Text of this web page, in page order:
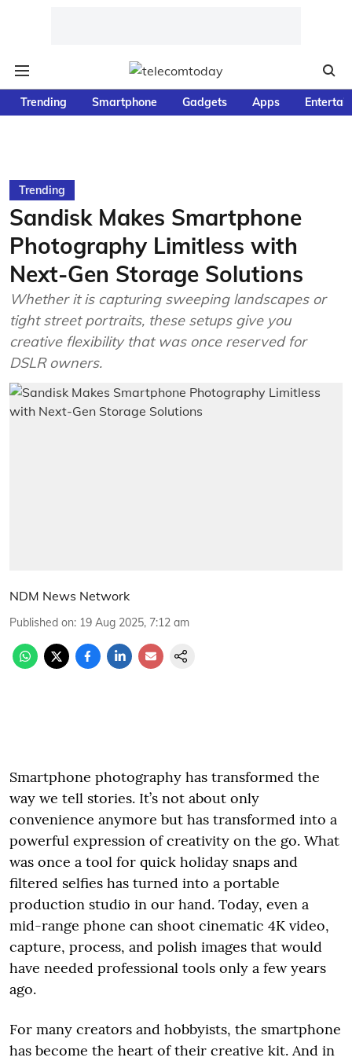
Trending Smartphone Gadgets Apps
Trending
Sandisk Makes Smartphone
Photography Limitless with
Next-Gen Storage Solutions
Whether it is capturing sweeping landscapes or
tight street portraits, these setups give you
creative flexibility that was once reserved for
DSLR owners.
NDM News Network
Published on: 19 Aug 2025, 7:12 am
Smartphone photography has transformed the
way we tell stories. It’s not about only
convenience anymore but has transformed into a
powerful expression of creativity on the go. What
was once a tool for quick holiday snaps and
filtered selfies has turned into a portable
production studio in our hand. Today, even a
mid-range phone can shoot cinematic 4K video,
capture, process, and polish images that would
have needed professional tools only a few years
ago.
For many creators and hobbyists, the smartphone
has become the heart of their creative kit. And in